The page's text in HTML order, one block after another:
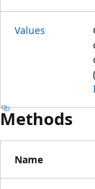
Values
Methods
Name